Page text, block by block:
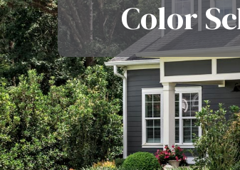
Color